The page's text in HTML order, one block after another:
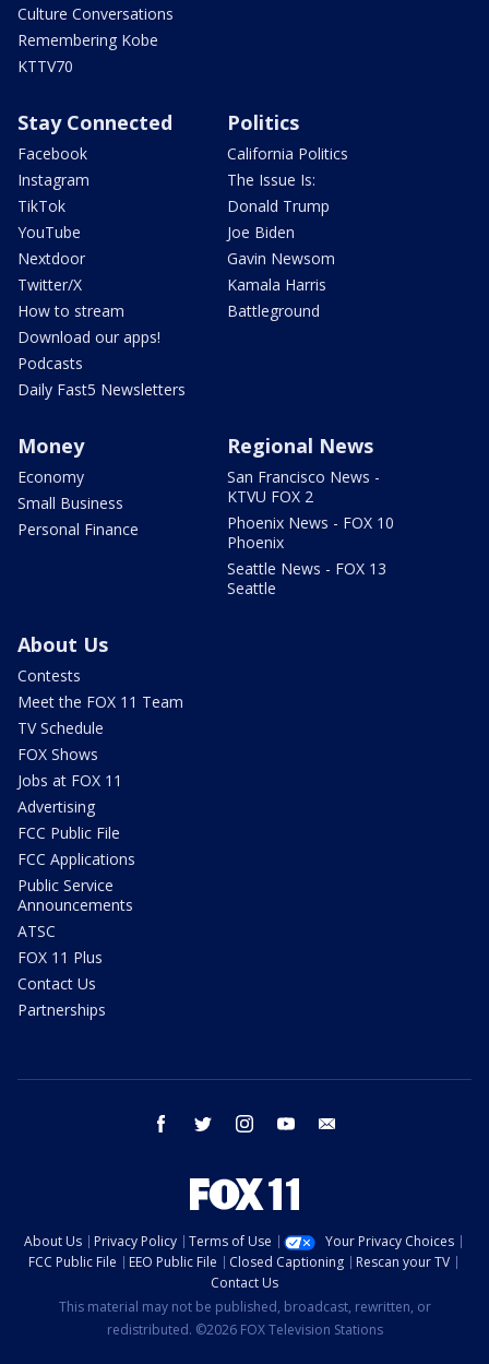
Culture Conversations
Remembering Kobe
KTTV70
Stay Connected
Facebook
Instagram
TikTok
YouTube
Nextdoor
Twitter/X
How to stream
Download our apps!
Podcasts
Daily Fast5 Newsletters
Politics
California Politics
The Issue Is:
Donald Trump
Joe Biden
Gavin Newsom
Kamala Harris
Battleground
Money
Economy
Small Business
Personal Finance
Regional News
San Francisco News -
KTVU FOX 2
Phoenix News - FOX 10
Phoenix
Seattle News - FOX 13
Seattle
About Us
Contests
Meet the FOX 11 Team
TV Schedule
FOX Shows
Jobs at FOX 11
Advertising
FCC Public File
FCC Applications
Public Service
Announcements
ATSC
FOX 11 Plus
Contact Us
Partnerships
facebook twitter instagram youtube
About Us Privacy Policy Terms of Use
Your Privacy Choices
FCC Public File
EEO Public File Closed Captioning
Rescan your TV
Contact Us
This material may not be published, broadcast, rewritten, or
redistributed. ©2026 FOX Television Stations